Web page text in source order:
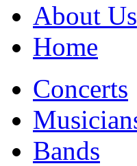
About Us
Home
Concerts
Bands